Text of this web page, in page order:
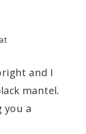
and I
mantel.
you a